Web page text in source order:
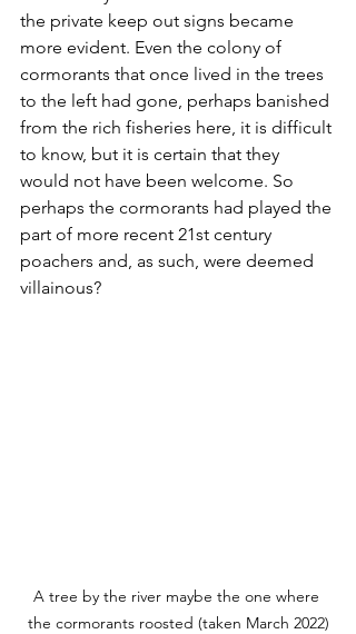
the private keep out signs became
more evident. Even the colony of
cormorants that once lived in the trees
to the left had gone, perhaps banished
from the rich fisheries here, it is difficult
to know, but it is certain that they
would not have been welcome. So
perhaps the cormorants had played the
part of more recent 21st century
poachers and, as such, were deemed
villainous?
A tree by the river maybe the one where
the cormorants roosted (taken March 2022)